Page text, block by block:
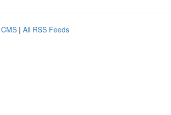
| All RSS Feeds